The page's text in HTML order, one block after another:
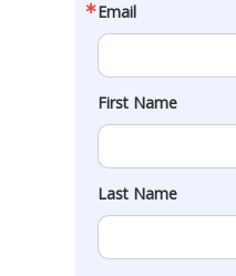
Email
First Name
Last Name